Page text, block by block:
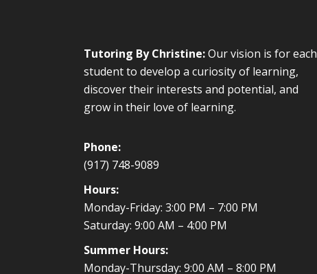
Tutoring By Christine:Our vision is for each
student to develop a curiosity of learning,
discover their interests and potential, and
grow in their love of learning.
Phone:
(917) 748-9089
Hours:
Monday-Friday: 3:00 PM – 7:00 PM
Saturday: 9:00 AM – 4:00 PM
Summer Hours:
Monday-Thursday: 9:00 AM – 8:00 PM